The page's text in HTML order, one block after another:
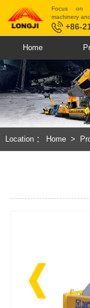
Focus on
machinery
+86-
Home
Location： Home>